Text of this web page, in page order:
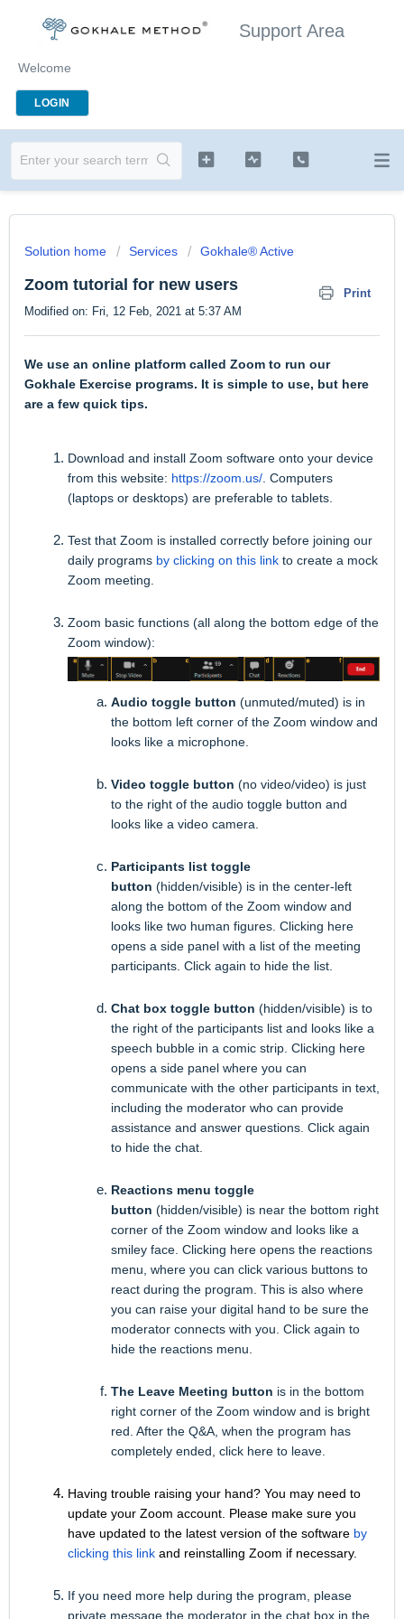
Support Area
Welcome
LOGIN
Solution home Services Gokhale® Active
Zoom tutorial for new users
Print
Modified on: Fri, 12 Feb, 2021 at 5:37 AM
We use an online platform called Zoom to run our
Gokhale Exercise programs. It is simple to use, but here
are a few quick tips.
Download and install Zoom software onto your device
from this website: https://zoom.us/. Computers
(laptops or desktops) are preferable to tablets.
Test that Zoom is installed correctly before joining our
daily programs by clicking on this link to create a mock
Zoom meeting.
Zoom basic functions (all along the bottom edge of the
Zoom window):
Audio toggle button (unmuted/muted) is in
the bottom left corner of the Zoom window and
looks like a microphone.
Video toggle button (no video/video) is just
to the right of the audio toggle button and
looks like a video camera.
Participants list toggle
button (hidden/visible) is in the center-left
along the bottom of the Zoom window and
looks like two human figures. Clicking here
opens a side panel with a list of the meeting
participants. Click again to hide the list.
Chat box toggle button (hidden/visible) is to
the right of the participants list and looks like a
speech bubble in a comic strip. Clicking here
opens a side panel where you can
communicate with the other participants in text,
including the moderator who can provide
assistance and answer questions. Click again
to hide the chat.
Reactions menu toggle
button (hidden/visible) is near the bottom right
corner of the Zoom window and looks like a
smiley face. Clicking here opens the reactions
menu, where you can click various buttons to
react during the program. This is also where
you can raise your digital hand to be sure the
moderator connects with you. Click again to
hide the reactions menu.
The Leave Meeting button is in the bottom
right corner of the Zoom window and is bright
red. After the Q&A, when the program has
completely ended, click here to leave.
Having trouble raising your hand? You may need to
update your Zoom account. Please make sure you
have updated to the latest version of the software by
clicking this link and reinstalling Zoom if necessary.
If you need more help during the program, please
private message the moderator in the chat box in the